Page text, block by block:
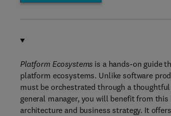
Platform Ecosystems is a hands-on guide
platform ecosystems. Unlike software
must be orchestrated through a
general manager, you will benefit from
architecture and business strategy. It